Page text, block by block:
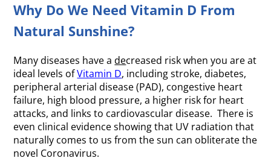
Why Do We Need Vitamin D From
Natural Sunshine?
Many diseases have adecreased risk when you are at
ideal levels ofVitamin D, including stroke, diabetes,
peripheral arterial disease (PAD), congestive heart
failure, high blood pressure, a higher risk for heart
attacks, and links to cardiovascular disease. There is
even clinical evidence showing that UV radiation that
naturally comes to us from the sun can obliterate the
novel Coronavirus.